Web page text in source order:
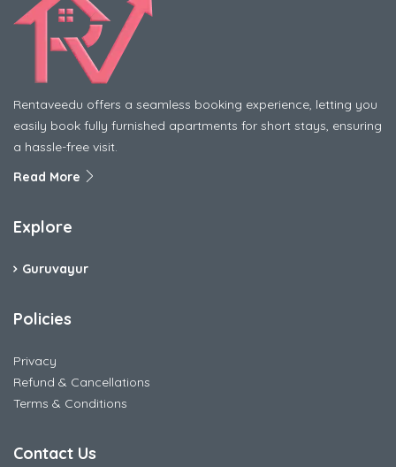
Rentaveedu offers a seamless booking experience, letting you
easily book fully furnished apartments for short stays, ensuring
a hassle-free visit.
Read More
Explore
Guruvayur
Policies
Privacy
Refund & Cancellations
Terms & Conditions
Contact Us